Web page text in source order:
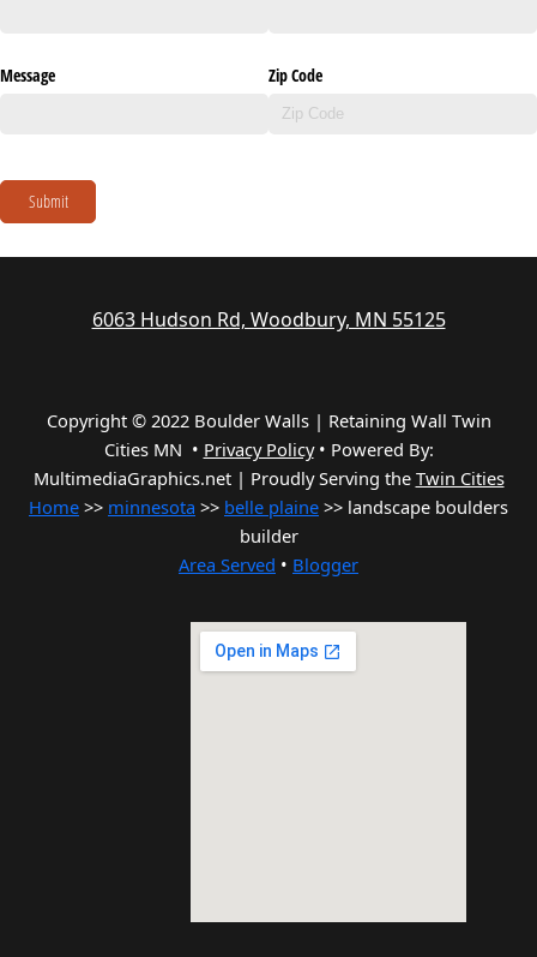
Message Zip Code
Submit
6063 Hudson Rd, Woodbury, MN 55125
Copyright © 2022 Boulder Walls | Retaining Wall Twin
Cities MN • Privacy Policy• Powered By:
MultimediaGraphics.net | Proudly Serving the Twin Cities
Home >> minnesota >> belle plaine >> landscape boulders
builder
Area Served • Blogger